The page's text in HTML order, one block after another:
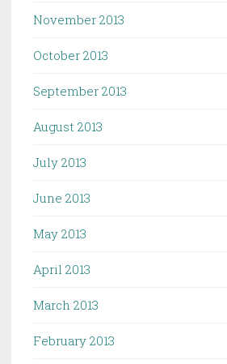
November 2013
October 2013
September 2013
August 2013
July 2013
June 2013
May 2013
April 2013
March 2013
February 2013